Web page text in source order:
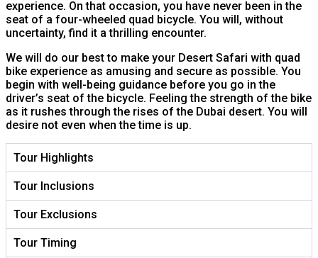
experience. On that occasion, you have never been in the
seat of a four-wheeled quad bicycle. You will, without
uncertainty, find it a thrilling encounter.
We will do our best to make your Desert Safari with quad
bike experience as amusing and secure as possible. You
begin with well-being guidance before you go in the
driver’s seat of the bicycle. Feeling the strength of the bike
as it rushes through the rises of the Dubai desert. You will
desire not even when the time is up.
Tour Highlights
Tour Inclusions
Tour Exclusions
Tour Timing